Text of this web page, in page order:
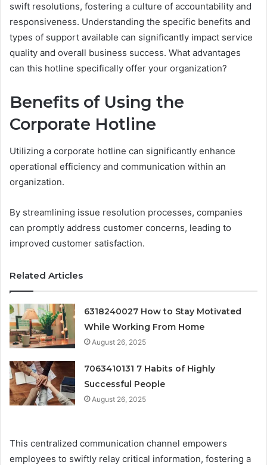
swift resolutions, fostering a culture of accountability and
responsiveness. Understanding the specific benefits and
types of support available can significantly impact service
quality and overall business success. What advantages
can this hotline specifically offer your organization?
Benefits of Using the
Corporate Hotline
Utilizing a corporate hotline can significantly enhance
operational efficiency and communication within an
organization.
By streamlining issue resolution processes, companies
can promptly address customer concerns, leading to
improved customer satisfaction.
Related Articles
6318240027 How to Stay Motivated
While Working From Home
August 26, 2025
7063410131 7 Habits of Highly
Successful People
August 26, 2025
This centralized communication channel empowers
employees to swiftly relay critical information, fostering a